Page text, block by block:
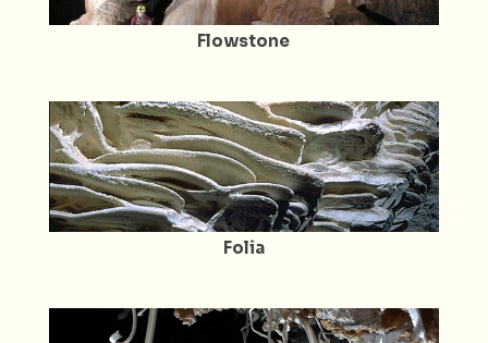
Flowstone
Folia